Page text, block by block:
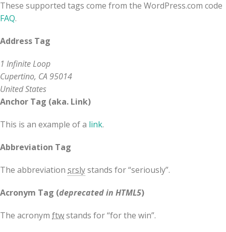
These supported tags come from the WordPress.com code
FAQ.
Address Tag
1 Infinite Loop
Cupertino, CA 95014
United States
Anchor Tag (aka. Link)
This is an example of a link.
Abbreviation Tag
The abbreviation srslystands for “seriously”.
Acronym Tag (deprecated in HTML5)
The acronym ftwstands for “for the win”.